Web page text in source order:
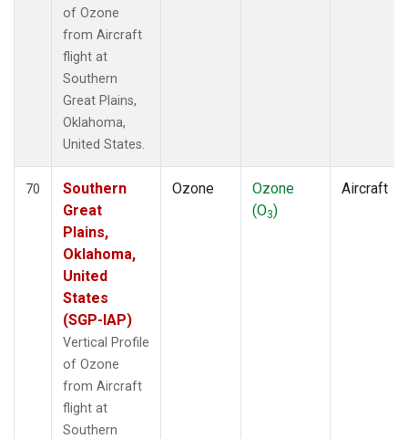
of Ozone
from Aircraft
flight at
Southern
Great Plains,
Oklahoma,
United States.
70
Southern
Great
Plains,
Oklahoma,
United
States
(SGP-IAP)
Vertical Profile
of Ozone
from Aircraft
flight at
Southern
Ozone
Ozone
(O3)
Aircraft